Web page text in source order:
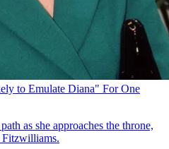
to Emulate Diana" For One
as she approaches the throne,
Fitzwilliams.